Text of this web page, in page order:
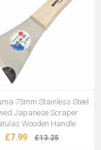
75mm Stainless Steel
Japanese Scraper
Wooden Handle
£7.99 £13.25